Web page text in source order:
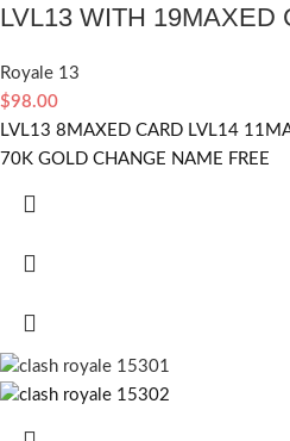
LVL13 WITH 19MAXED
Royale 13
$98.00
LVL13 8MAXED CARD LVL14
70K GOLD CHANGE NAME FREE